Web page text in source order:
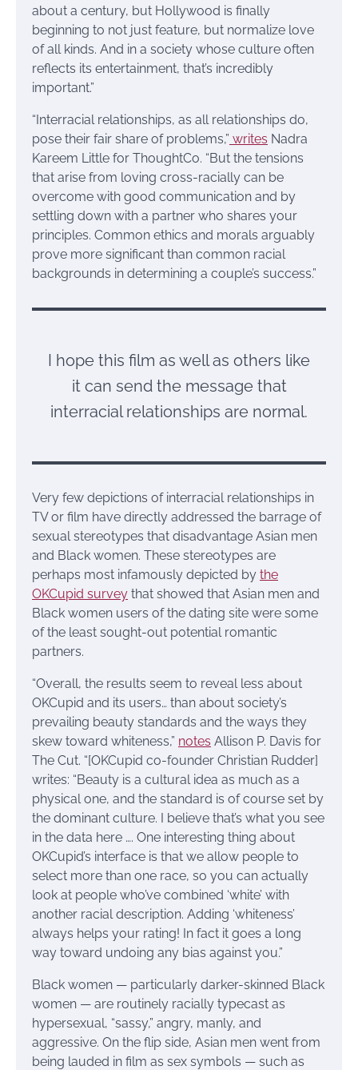
about a century, but Hollywood is finally
beginning to not just feature, but normalize love
of all kinds. And in a society whose culture often
reflects its entertainment, that’s incredibly
important.”
“Interracial relationships, as all relationships do,
pose their fair share of problems,” writes Nadra
Kareem Little for ThoughtCo. “But the tensions
that arise from loving cross-racially can be
overcome with good communication and by
settling down with a partner who shares your
principles. Common ethics and morals arguably
prove more significant than common racial
backgrounds in determining a couple’s success.”
I hope this film as well as others like
it can send the message that
interracial relationships are normal.
Very few depictions of interracial relationships in
TV or film have directly addressed the barrage of
sexual stereotypes that disadvantage Asian men
and Black women. These stereotypes are
perhaps most infamously depicted by the
OKCupid survey that showed that Asian men and
Black women users of the dating site were some
of the least sought-out potential romantic
partners.
“Overall, the results seem to reveal less about
OKCupid and its users… than about society’s
prevailing beauty standards and the ways they
skew toward whiteness,” notes Allison P. Davis for
The Cut. “[OKCupid co-founder Christian Rudder]
writes: “Beauty is a cultural idea as much as a
physical one, and the standard is of course set by
the dominant culture. I believe that’s what you see
in the data here …. One interesting thing about
OKCupid’s interface is that we allow people to
select more than one race, so you can actually
look at people who’ve combined ‘white’ with
another racial description. Adding ‘whiteness’
always helps your rating! In fact it goes a long
way toward undoing any bias against you.”
Black women — particularly darker-skinned Black
women — are routinely racially typecast as
hypersexual, “sassy,” angry, manly, and
aggressive. On the flip side, Asian men went from
being lauded in film as sex symbols — such as